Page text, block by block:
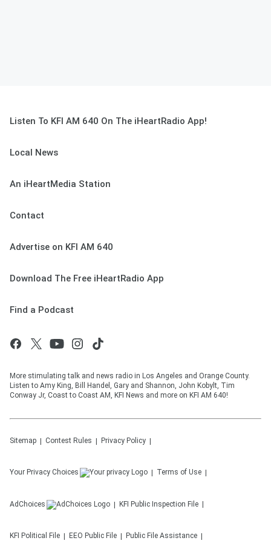
Listen To KFI AM 640 On The iHeartRadio App!
Local News
An iHeartMedia Station
Contact
Advertise on KFI AM 640
Download The Free iHeartRadio App
Find a Podcast
More stimulating talk and news radio in Los Angeles and Orange County.
Listen to Amy King, Bill Handel, Gary and Shannon, John Kobylt, Tim
Conway Jr, Coast to Coast AM, KFI News and more on KFI AM 640!
Sitemap Contest Rules Privacy Policy
Your Privacy Choices Terms of Use
AdChoices KFI Public Inspection File
KFI Political File EEO Public File Public File Assistance